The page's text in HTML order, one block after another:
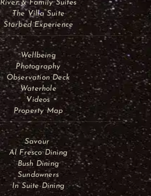
River & Family Suites
The Villa Suite
Starbed Experience
Wellbeing
Photography
Observation Deck
Waterhole
Videos
Property Map
Savour
Al Fresco Dining
Bush Dining
Sundowners
In Suite Dining